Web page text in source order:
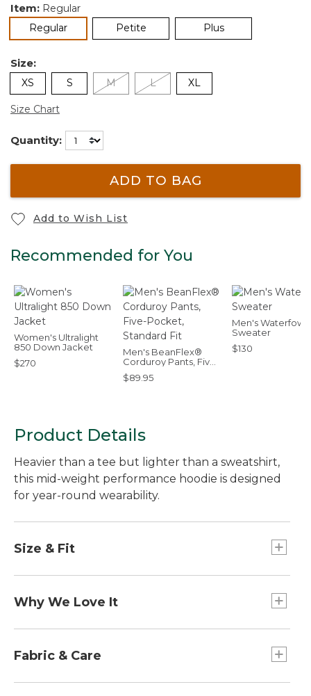
Item: Regular
Regularselected Petite Plus
Size:
XS S M L XL
Size Chart
Quantity:
ADD TO BAG
Add to Wish List
Recommended for You
Women's Ultralight
850 Down Jacket
$270
Men's BeanFlex®
Corduroy Pants, Five-
Pocket, Standard Fit
$89.95
Men's Waterfowl
Sweater
$130
Product Details
Heavier than a tee but lighter than a sweatshirt,
this mid-weight performance hoodie is designed
for year-round wearability.
Size & Fit
Slightly Fitted: Our softly shaped fit.
Why We Love It
travel climates, we're always looking for a layer
VentureStretch Hoodie. Worn on its own or
Fabric & Care